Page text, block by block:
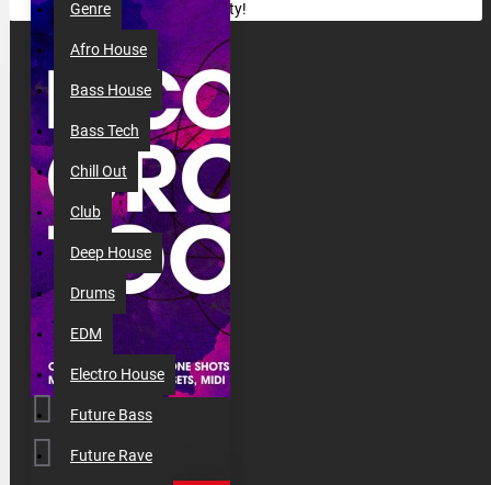
Genre
Afro House
Bass House
Bass Tech
Chill Out
Club
Deep House
Drums
EDM
Electro House
Future Bass
Future Rave
Your shopping cart is empty!